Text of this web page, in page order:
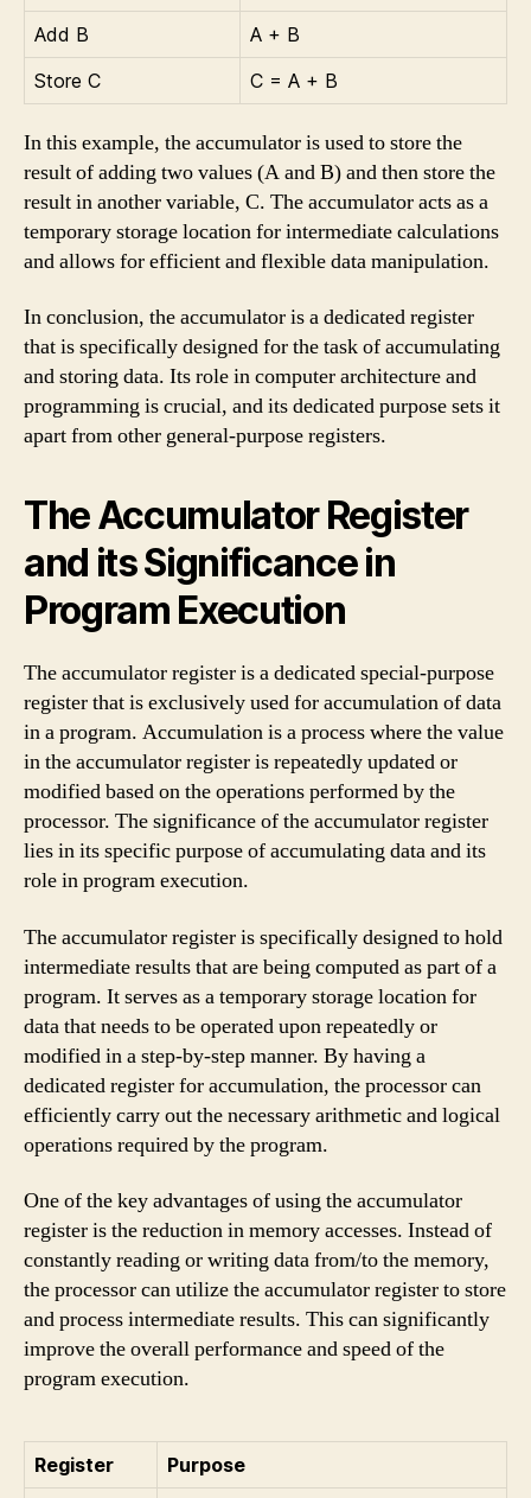
Add B
A + B
Store C
C = A + B
In this example, the accumulator is used to store the
result of adding two values (A and B) and then store the
result in another variable, C. The accumulator acts as a
temporary storage location for intermediate calculations
and allows for efficient and flexible data manipulation.
In conclusion, the accumulator is a dedicated register
that is specifically designed for the task of accumulating
and storing data. Its role in computer architecture and
programming is crucial, and its dedicated purpose sets it
apart from other general-purpose registers.
The Accumulator Register
and its Significance in
Program Execution
The accumulator register is a dedicated special-purpose
register that is exclusively used for accumulation of data
in a program. Accumulation is a process where the value
in the accumulator register is repeatedly updated or
modified based on the operations performed by the
processor. The significance of the accumulator register
lies in its specific purpose of accumulating data and its
role in program execution.
The accumulator register is specifically designed to hold
intermediate results that are being computed as part of a
program. It serves as a temporary storage location for
data that needs to be operated upon repeatedly or
modified in a step-by-step manner. By having a
dedicated register for accumulation, the processor can
efficiently carry out the necessary arithmetic and logical
operations required by the program.
One of the key advantages of using the accumulator
register is the reduction in memory accesses. Instead of
constantly reading or writing data from/to the memory,
the processor can utilize the accumulator register to store
and process intermediate results. This can significantly
improve the overall performance and speed of the
program execution.
Register
Purpose